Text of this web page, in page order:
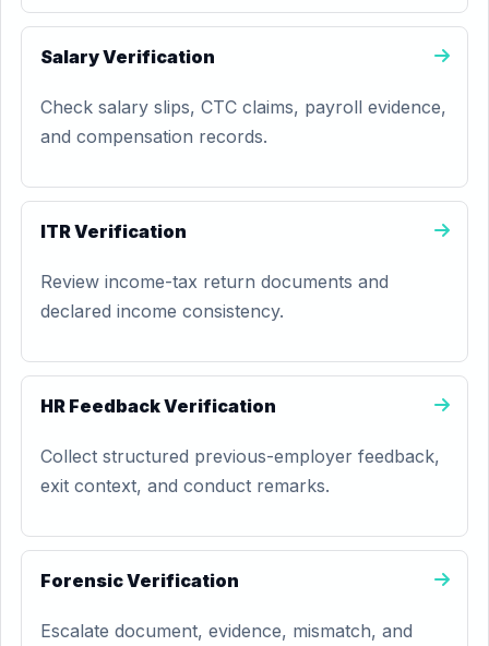
Salary Verification
Check salary slips, CTC claims, payroll evidence,
and compensation records.
ITR Verification
Review income-tax return documents and
declared income consistency.
HR Feedback Verification
Collect structured previous-employer feedback,
exit context, and conduct remarks.
Forensic Verification
Escalate document, evidence, mismatch, and